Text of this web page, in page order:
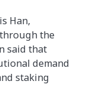
Han,
the
said that
demand
staking